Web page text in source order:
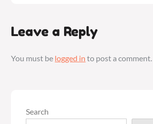
Leave a Reply
You must be logged in to post a comment.
Search